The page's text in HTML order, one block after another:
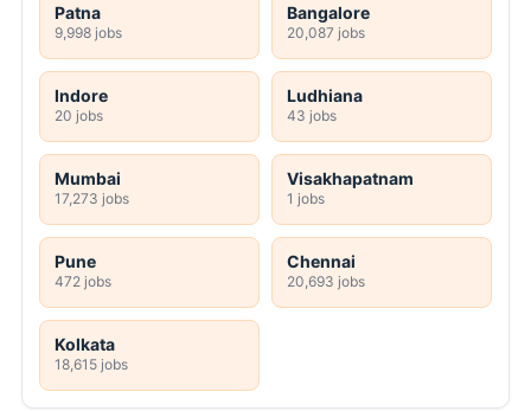
Patna
9,998 jobs
Bangalore
20,087 jobs
Indore
20 jobs
Ludhiana
43 jobs
Mumbai
17,273 jobs
Visakhapatnam
1 jobs
Pune
472 jobs
Chennai
20,693 jobs
Kolkata
18,615 jobs